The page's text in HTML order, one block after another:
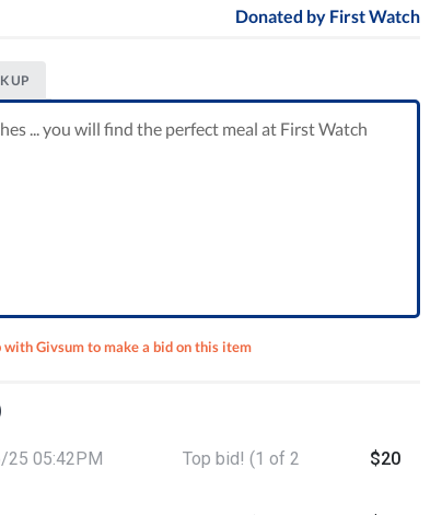
Donated by First Watch
UP
... you will find the perfect meal at First Watch
with Givsum to make a bid on this item
05:42PM Top bid! (1 of 2 $20